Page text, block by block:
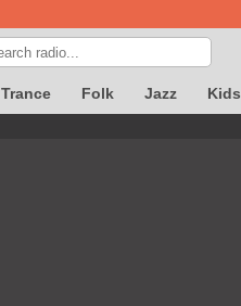
Trance Folk Jazz Kids